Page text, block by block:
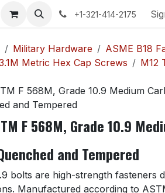
Jobs Return Policy
+1-321-414-2175
Military Hardware
ASME B18
Metric Hex Cap Screws
M12
F 568M, Grade 10.9 Medium
and Tempered
F 568M, Grade 10.9
and Tempered
bolts are high-strength fasteners
Manufactured according to